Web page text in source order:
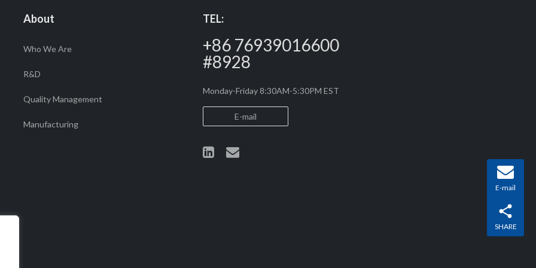
LiFePO4 cells paired with an in-house battery management system (BMS), creating
About
Who We Are
R&D
Quality Management
Manufacturing
TEL:
+86 76939016600
#8928
Monday-Friday 8:30AM-5:30PM EST
E-mail
E-mail
SHARE